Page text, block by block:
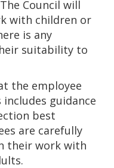
Council will
with children or
is any
suitability to
the employee
guidance
best
are carefully
their work with